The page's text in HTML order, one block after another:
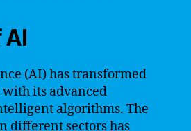
AI
(AI) has transformed
its advanced
algorithms. The
different sectors has